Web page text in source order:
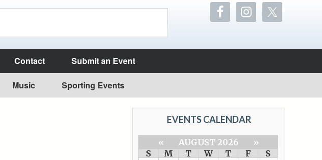
Contact Submit an Event
Music Sporting Events
EVENTS CALENDAR
« AUGUST 2026
»
S
M T W T F
S